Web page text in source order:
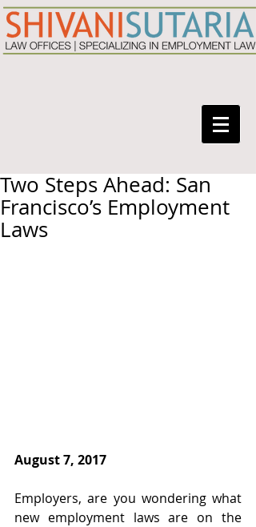
Two Steps Ahead: San
Francisco’s Employment
Laws
​August 7, 2017
Employers, are you wondering what
new employment laws are on the